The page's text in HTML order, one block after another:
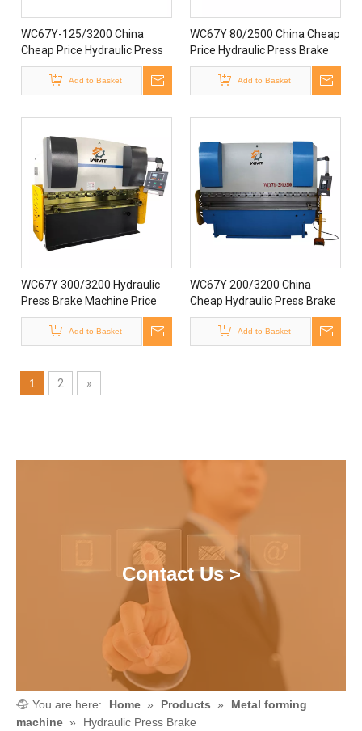
WC67Y-125/3200 China
Cheap Price Hydraulic Press
Machine
Add to Basket
WC67Y 80/2500 China Cheap
Price Hydraulic Press Brake
Machine
Add to Basket
WC67Y 300/3200 Hydraulic
Press Brake Machine Price
Bending Machine
Add to Basket
WC67Y 200/3200 China
Cheap Hydraulic Press Brake
Machine Price
Add to Basket
1 2 »
Contact Us >
You are here: Home » Products »
Metal forming
machine » Hydraulic Press Brake